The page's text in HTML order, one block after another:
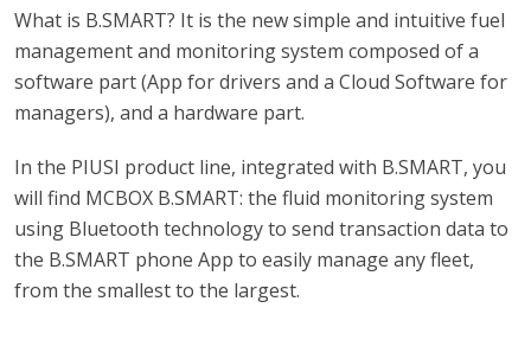
What is B.SMART? It is the new simple and intuitive fuel
management and monitoring system composed of a
software part (App for drivers and a Cloud Software for
managers), and a hardware part.
In the PIUSI product line, integrated with B.SMART, you
will find MCBOX B.SMART: the fluid monitoring system
using Bluetooth technology to send transaction data to
the B.SMART phone App to easily manage any fleet,
from the smallest to the largest.